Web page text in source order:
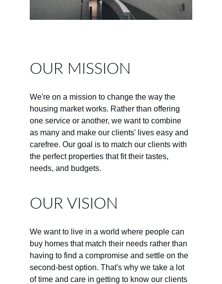
OUR MISSION
We're on a mission to change the way the
housing market works. Rather than offering
one service or another, we want to combine
as many and make our clients' lives easy and
carefree. Our goal is to match our clients with
the perfect properties that fit their tastes,
needs, and budgets.
OUR VISION
We want to live in a world where people can
buy homes that match their needs rather than
having to find a compromise and settle on the
second-best option. That's why we take a lot
of time and care in getting to know our clients